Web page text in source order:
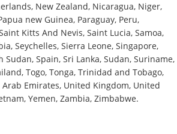
New Zealand, Nicaragua, Niger,
new Guinea, Paraguay, Peru,
Kitts And Nevis, Saint Lucia, Samoa,
Seychelles, Sierra Leone, Singapore,
Spain, Sri Lanka, Sudan, Suriname,
Togo, Tonga, Trinidad and Tobago,
Emirates, United Kingdom, United
Yemen, Zambia, Zimbabwe.